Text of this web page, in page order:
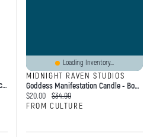
Himalayan Salt & Rosewater Classic Candle
Loading Inventory...
MIDNIGHT RAVEN STUDIOS
Goddess Manifestation Candle - Boho Candle - Tobacco Rose
Current price:
$20.00 Original price:
$34.99
FROM CULTURE